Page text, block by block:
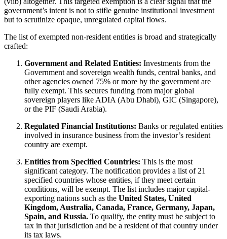
government’s intent is not to stifle genuine institutional investment
but to scrutinize opaque, unregulated capital flows.
The list of exempted non-resident entities is broad and strategically
crafted:
Government and Related Entities: Investments from the
Government and sovereign wealth funds, central banks, and
other agencies owned 75% or more by the government are
fully exempt. This secures funding from major global
sovereign players like ADIA (Abu Dhabi), GIC (Singapore),
or the PIF (Saudi Arabia).
Regulated Financial Institutions: Banks or regulated entities
involved in insurance business from the investor’s resident
country are exempt.
Entities from Specified Countries: This is the most
significant category. The notification provides a list of 21
specified countries whose entities, if they meet certain
conditions, will be exempt. The list includes major capital-
exporting nations such as the United States, United
Kingdom, Australia, Canada, France, Germany, Japan,
Spain, and Russia. To qualify, the entity must be subject to
tax in that jurisdiction and be a resident of that country under
its tax laws.